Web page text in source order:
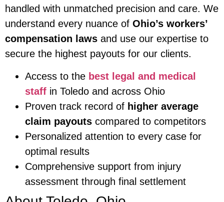
handled with unmatched precision and care. We
understand every nuance of Ohio’s workers’
compensation laws and use our expertise to
secure the highest payouts for our clients.
Access to the best legal and medical
staff in Toledo and across Ohio
Proven track record of higher average
claim payouts compared to competitors
Personalized attention to every case for
optimal results
Comprehensive support from injury
assessment through final settlement